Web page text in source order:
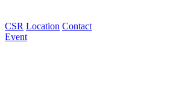
CSR Location Contact
Event